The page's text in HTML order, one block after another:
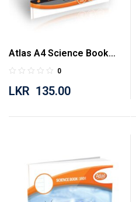
Atlas A4 Science Book
Graph 80 Pages
0
LKR 135.00